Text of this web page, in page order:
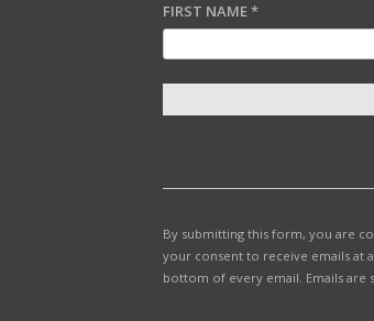
FIRST NAME*
N
T
A
N
By submitting this form, you are
your consent to receive emails at
bottom of every email. Emails are